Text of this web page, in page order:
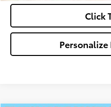
Click
Personalize